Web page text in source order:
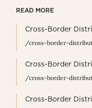
READ MORE
Cross-Border
/cross-border-
Cross-Border
/cross-border-
Cross-Border